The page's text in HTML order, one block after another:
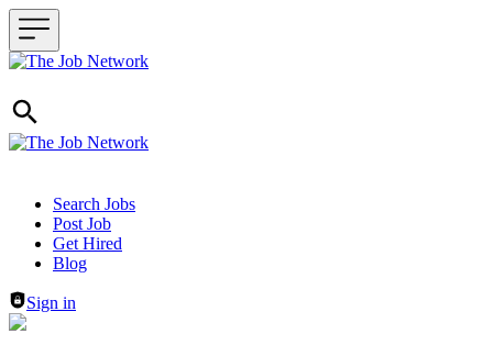
Header navigation
Search Jobs
Post Job
Get Hired
Blog
Sign in